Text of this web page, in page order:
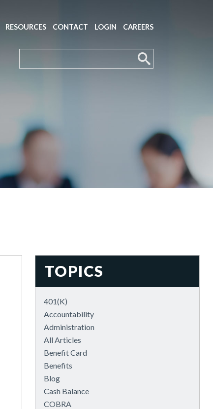
RESOURCES CONTACT LOGIN CAREERS
TOPICS
401(k)
Accountability
Administration
All Articles
Benefit Card
Benefits
Blog
Cash Balance
COBRA